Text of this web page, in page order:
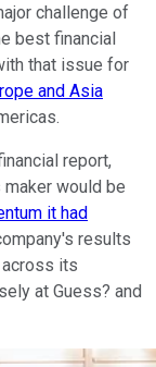
challenge of
best financial
that issue for
and Asia
report,
would be
it had
results
its
at Guess? and